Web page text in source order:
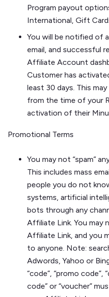
Program payout
International, Gift
You will be notified of
email, and successful
Affiliate Account
Customer has
least 30 days. This
from the time of your
activation of their
Promotional Terms
You may not “spam”
This includes mass
people you do not
systems, artificial
bots through any
Affiliate Link. You may
Affiliate Link, and you
to anyone. Note:
Adwords, Yahoo or
“code”, “promo code”,
code” or “voucher”